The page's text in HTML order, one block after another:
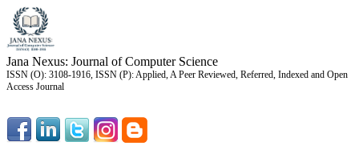
Jana Nexus: Journal of Computer Science
ISSN (O): 3108-1916, ISSN (P): Applied, A Peer Reviewed, Referred, Indexed and Open
Access Journal